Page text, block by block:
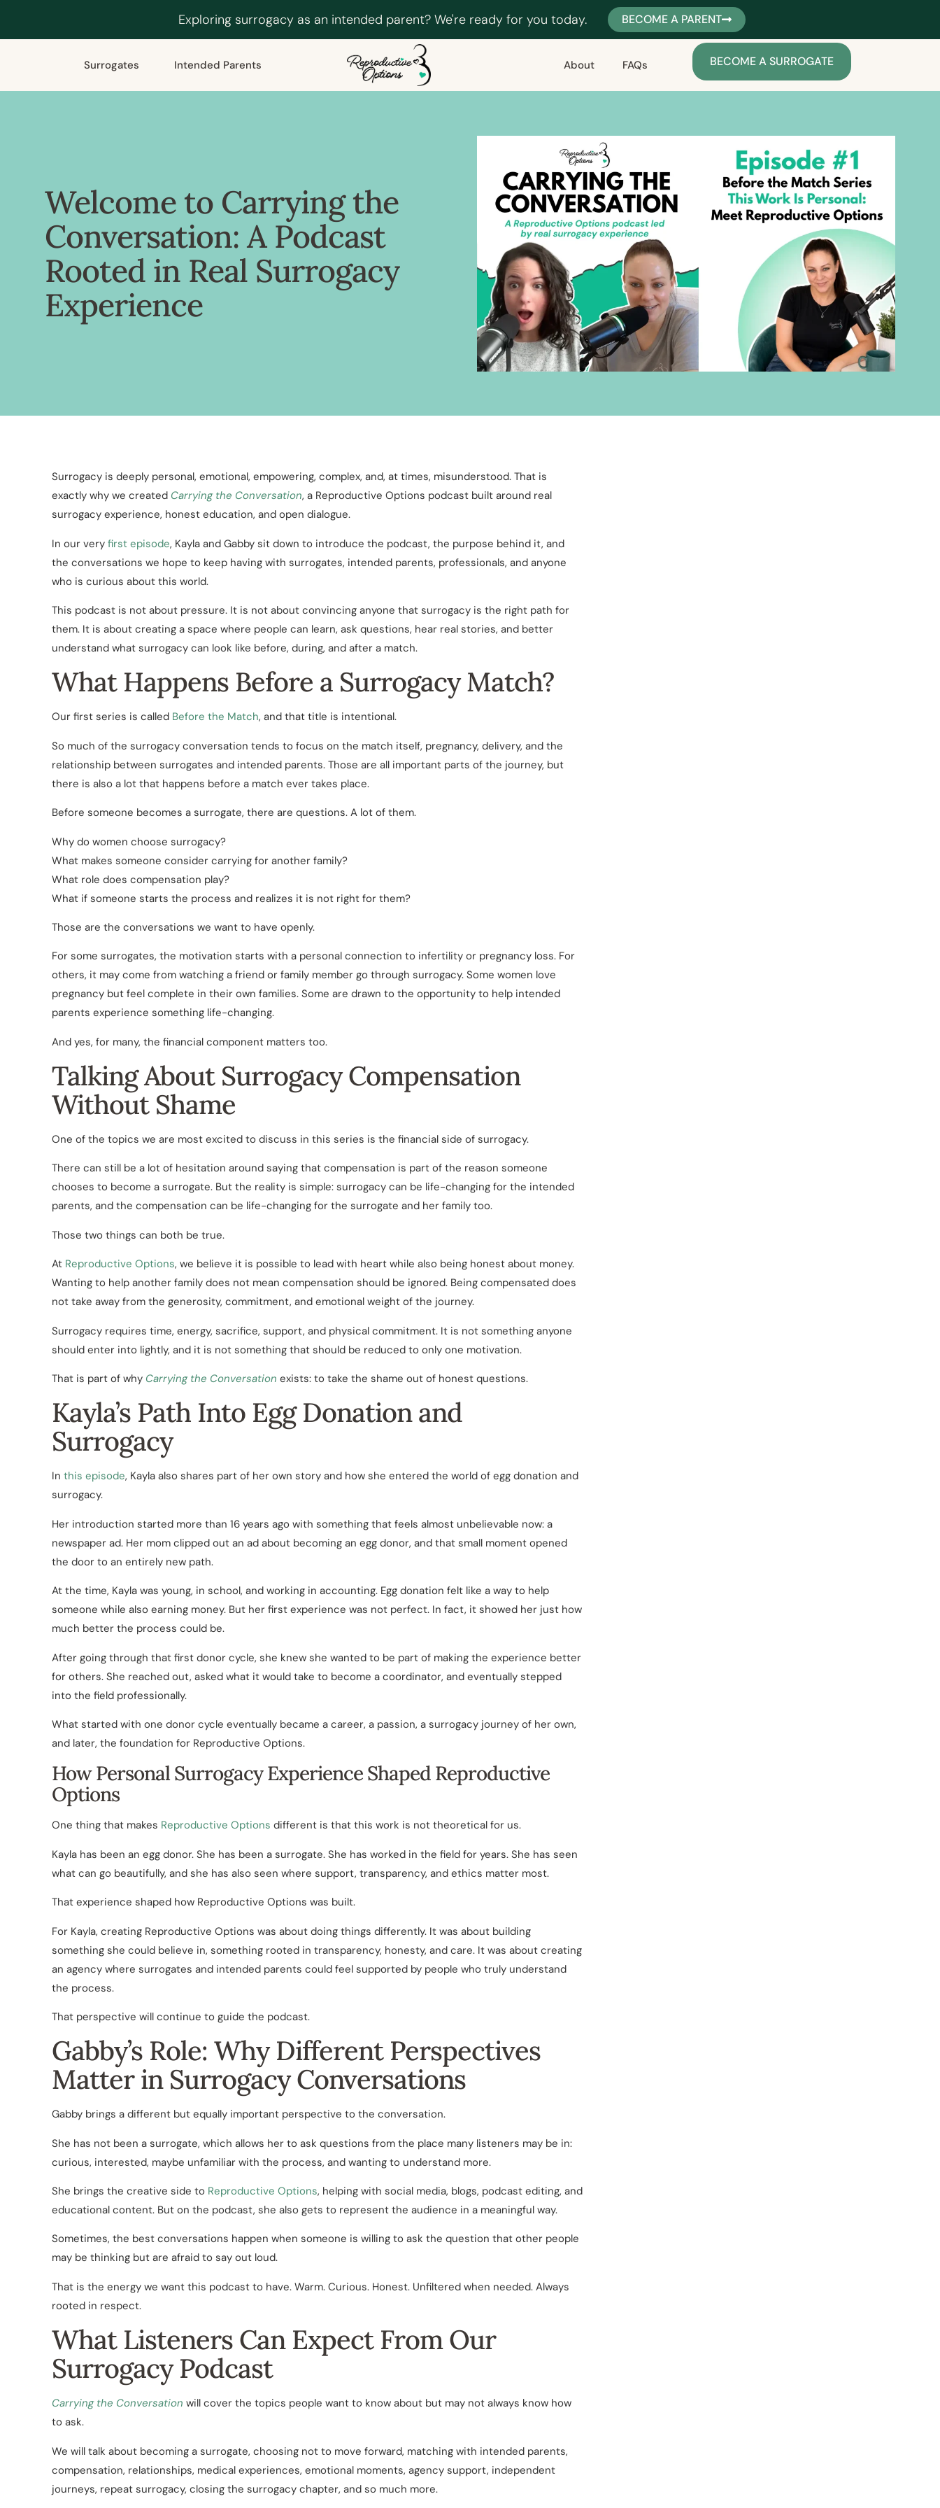
Exploring surrogacy as an intended parent? We're ready for you today. BECOME A PARENT
Surrogates Intended Parents About FAQs BECOME A SURROGATE
Welcome to Carrying the
Conversation: A Podcast
Rooted in Real Surrogacy
Experience
Surrogacy is deeply personal, emotional, empowering, complex, and, at times, misunderstood. That is
exactly why we created Carrying the Conversation, a Reproductive Options podcast built around real
surrogacy experience, honest education, and open dialogue.
In our very first episode, Kayla and Gabby sit down to introduce the podcast, the purpose behind it, and
the conversations we hope to keep having with surrogates, intended parents, professionals, and anyone
who is curious about this world.
This podcast is not about pressure. It is not about convincing anyone that surrogacy is the right path for
them. It is about creating a space where people can learn, ask questions, hear real stories, and better
understand what surrogacy can look like before, during, and after a match.
What Happens Before a Surrogacy Match?
Our first series is called Before the Match, and that title is intentional.
So much of the surrogacy conversation tends to focus on the match itself, pregnancy, delivery, and the
relationship between surrogates and intended parents. Those are all important parts of the journey, but
there is also a lot that happens before a match ever takes place.
Before someone becomes a surrogate, there are questions. A lot of them.
Why do women choose surrogacy?
What makes someone consider carrying for another family?
What role does compensation play?
What if someone starts the process and realizes it is not right for them?
Those are the conversations we want to have openly.
For some surrogates, the motivation starts with a personal connection to infertility or pregnancy loss. For
others, it may come from watching a friend or family member go through surrogacy. Some women love
pregnancy but feel complete in their own families. Some are drawn to the opportunity to help intended
parents experience something life-changing.
And yes, for many, the financial component matters too.
Talking About Surrogacy Compensation
Without Shame
One of the topics we are most excited to discuss in this series is the financial side of surrogacy.
There can still be a lot of hesitation around saying that compensation is part of the reason someone
chooses to become a surrogate. But the reality is simple: surrogacy can be life-changing for the intended
parents, and the compensation can be life-changing for the surrogate and her family too.
Those two things can both be true.
At Reproductive Options, we believe it is possible to lead with heart while also being honest about money.
Wanting to help another family does not mean compensation should be ignored. Being compensated does
not take away from the generosity, commitment, and emotional weight of the journey.
Surrogacy requires time, energy, sacrifice, support, and physical commitment. It is not something anyone
should enter into lightly, and it is not something that should be reduced to only one motivation.
That is part of why Carrying the Conversation exists: to take the shame out of honest questions.
Kayla’s Path Into Egg Donation and
Surrogacy
In this episode, Kayla also shares part of her own story and how she entered the world of egg donation and
surrogacy.
Her introduction started more than 16 years ago with something that feels almost unbelievable now: a
newspaper ad. Her mom clipped out an ad about becoming an egg donor, and that small moment opened
the door to an entirely new path.
At the time, Kayla was young, in school, and working in accounting. Egg donation felt like a way to help
someone while also earning money. But her first experience was not perfect. In fact, it showed her just how
much better the process could be.
After going through that first donor cycle, she knew she wanted to be part of making the experience better
for others. She reached out, asked what it would take to become a coordinator, and eventually stepped
into the field professionally.
What started with one donor cycle eventually became a career, a passion, a surrogacy journey of her own,
and later, the foundation for Reproductive Options.
How Personal Surrogacy Experience Shaped Reproductive
Options
One thing that makes Reproductive Options different is that this work is not theoretical for us.
Kayla has been an egg donor. She has been a surrogate. She has worked in the field for years. She has seen
what can go beautifully, and she has also seen where support, transparency, and ethics matter most.
That experience shaped how Reproductive Options was built.
For Kayla, creating Reproductive Options was about doing things differently. It was about building
something she could believe in, something rooted in transparency, honesty, and care. It was about creating
an agency where surrogates and intended parents could feel supported by people who truly understand
the process.
That perspective will continue to guide the podcast.
Gabby’s Role: Why Different Perspectives
Matter in Surrogacy Conversations
Gabby brings a different but equally important perspective to the conversation.
She has not been a surrogate, which allows her to ask questions from the place many listeners may be in:
curious, interested, maybe unfamiliar with the process, and wanting to understand more.
She brings the creative side to Reproductive Options, helping with social media, blogs, podcast editing, and
educational content. But on the podcast, she also gets to represent the audience in a meaningful way.
Sometimes, the best conversations happen when someone is willing to ask the question that other people
may be thinking but are afraid to say out loud.
That is the energy we want this podcast to have. Warm. Curious. Honest. Unfiltered when needed. Always
rooted in respect.
What Listeners Can Expect From Our
Surrogacy Podcast
Carrying the Conversation will cover the topics people want to know about but may not always know how
to ask.
We will talk about becoming a surrogate, choosing not to move forward, matching with intended parents,
compensation, relationships, medical experiences, emotional moments, agency support, independent
journeys, repeat surrogacy, closing the surrogacy chapter, and so much more.